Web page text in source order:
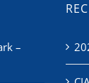
–